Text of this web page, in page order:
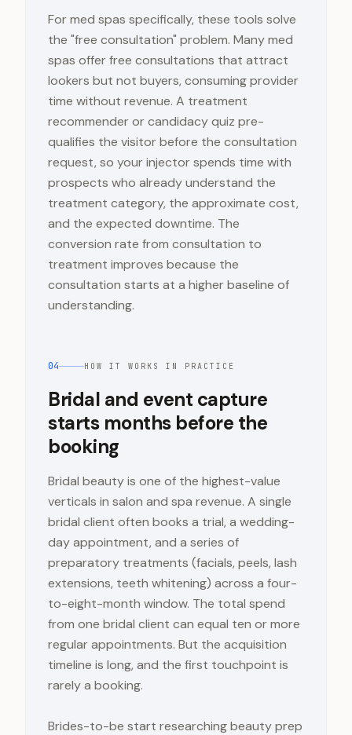
For med spas specifically, these tools solve
the "free consultation" problem. Many med
spas offer free consultations that attract
lookers but not buyers, consuming provider
time without revenue. A treatment
recommender or candidacy quiz pre-
qualifies the visitor before the consultation
request, so your injector spends time with
prospects who already understand the
treatment category, the approximate cost,
and the expected downtime. The
conversion rate from consultation to
treatment improves because the
consultation starts at a higher baseline of
understanding.
04 HOW IT WORKS IN PRACTICE
Bridal and event capture
starts months before the
booking
Bridal beauty is one of the highest-value
verticals in salon and spa revenue. A single
bridal client often books a trial, a wedding-
day appointment, and a series of
preparatory treatments (facials, peels, lash
extensions, teeth whitening) across a four-
to-eight-month window. The total spend
from one bridal client can equal ten or more
regular appointments. But the acquisition
timeline is long, and the first touchpoint is
rarely a booking.
Brides-to-be start researching beauty prep